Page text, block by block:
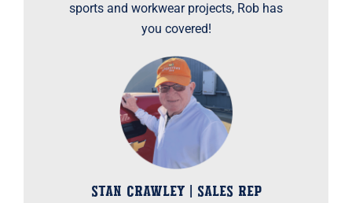
sports and workwear projects, Rob has
you covered!
STAN CRAWLEY | SALES REP